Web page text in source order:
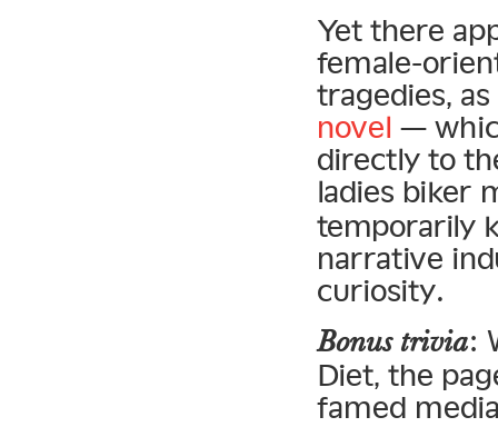
Yet there
female-
tragedies,
novel —
directly to
ladies biker
temporarily
narrative
curiosity.
Bonus trivia:
Diet, the
famed